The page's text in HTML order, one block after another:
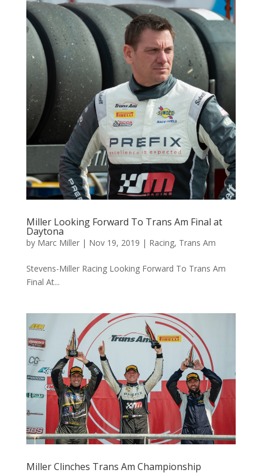
Miller Looking Forward To Trans Am Final at
Daytona
by Marc Miller| Nov 19, 2019 | Racing, Trans Am
Stevens-Miller Racing Looking Forward To Trans Am
Final At...
Miller Clinches Trans Am Championship